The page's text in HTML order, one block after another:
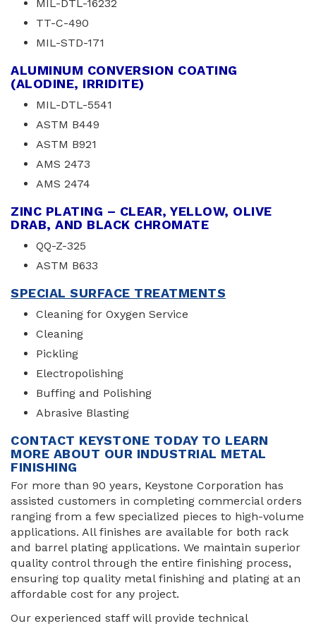
MIL-DTL-16232
TT-C-490
MIL-STD-171
ALUMINUM CONVERSION COATING
(ALODINE, IRRIDITE)
MIL-DTL-5541
ASTM B449
ASTM B921
AMS 2473
AMS 2474
ZINC PLATING – CLEAR, YELLOW, OLIVE
DRAB, AND BLACK CHROMATE
QQ-Z-325
ASTM B633
SPECIAL SURFACE TREATMENTS
Cleaning for Oxygen Service
Cleaning
Pickling
Electropolishing
Buffing and Polishing
Abrasive Blasting
CONTACT KEYSTONE TODAY TO LEARN
MORE ABOUT OUR INDUSTRIAL METAL
FINISHING
For more than 90 years, Keystone Corporation has
assisted customers in completing commercial orders
ranging from a few specialized pieces to high-volume
applications. All finishes are available for both rack
and barrel plating applications. We maintain superior
quality control through the entire finishing process,
ensuring top quality metal finishing and plating at an
affordable cost for any project.
Our experienced staff will provide technical